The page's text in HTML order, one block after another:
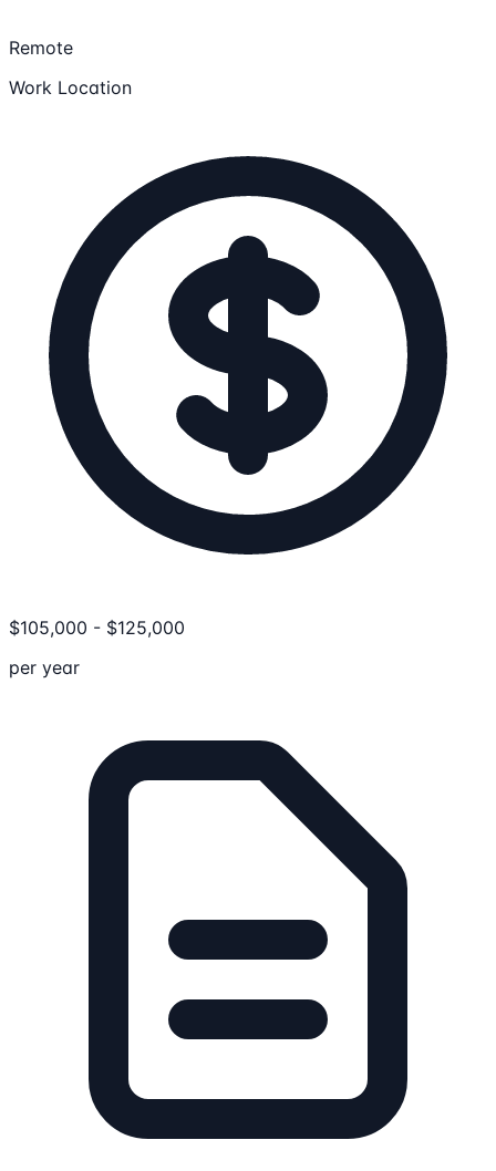
Remote
Work Location
$105,000 - $125,000
per year